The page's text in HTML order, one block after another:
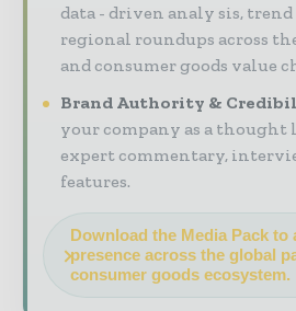
data - driven analy sis,
regional roundups across
and consumer goods value
Brand Authority &
your company as a thought
expert commentary,
features.
Download the Media Pack to
presence across the global
consumer goods ecosystem.